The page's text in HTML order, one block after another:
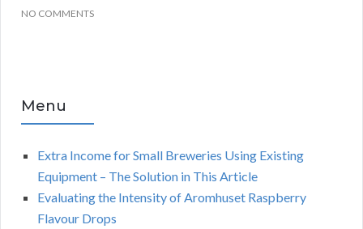
NO COMMENTS
Menu
Extra Income for Small Breweries Using Existing
Equipment – The Solution in This Article
Evaluating the Intensity of Aromhuset Raspberry
Flavour Drops